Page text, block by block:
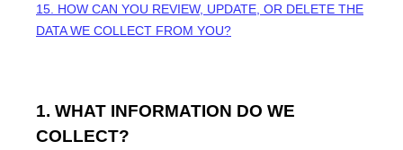
15. HOW CAN YOU REVIEW, UPDATE, OR DELETE THE
DATA WE COLLECT FROM YOU?
1. WHAT INFORMATION DO WE
COLLECT?